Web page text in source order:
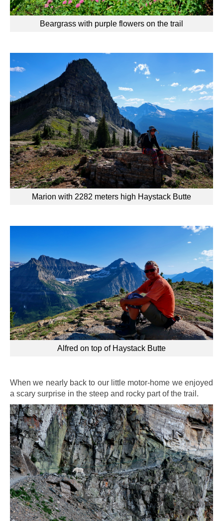
Beargrass with purple flowers on the trail
Marion with 2282 meters high Haystack Butte
Alfred on top of Haystack Butte
When we nearly back to our little motor-home we enjoyed
a scary surprise in the steep and rocky part of the trail.